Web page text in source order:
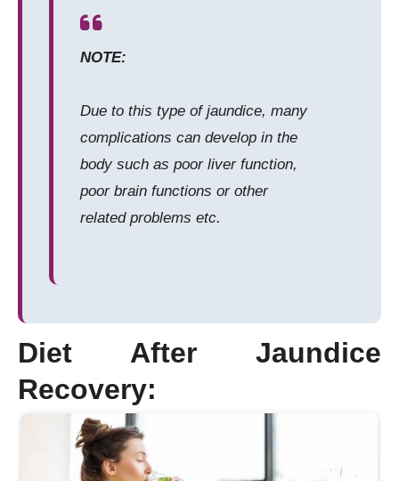
NOTE:
Due to this type of jaundice, many
complications can develop in the
body such as poor liver function,
poor brain functions or other
related problems etc.
Diet After Jaundice
Recovery: